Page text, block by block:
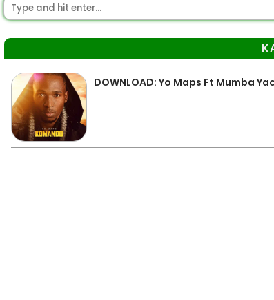
DOWNLOAD: Yo Maps Ft Mumba